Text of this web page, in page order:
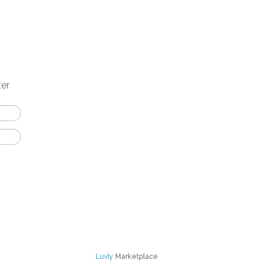
Luvly Marketplace